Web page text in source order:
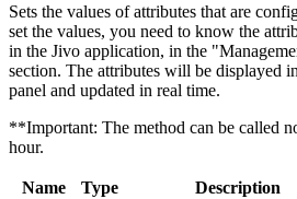
Sets the values ​​of attributes that are
set the values, you need to know the
in the Jivo application, in the
section. The attributes will be displayed
panel and updated in real time.
**Important: The method can be called
hour.
Name Type
Description